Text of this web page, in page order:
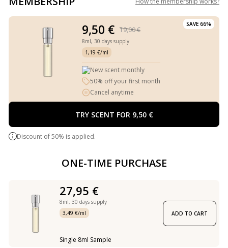
SAVE 66%
9,50 € 19,00 €
8ml, 30 days supply
1,19 €/ml
New scent monthly
50% off your first month
Cancel anytime
TRY SCENT FOR 9,50 €
Discount of 50% is applied.
ONE-TIME PURCHASE
27,95 €
8ml, 30 days supply
3,49 €/ml
Single 8ml Sample
ADD TO CART